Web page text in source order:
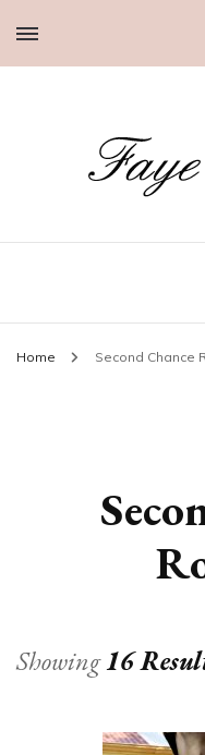
Faye Hall
Home Second Chance
Showing16